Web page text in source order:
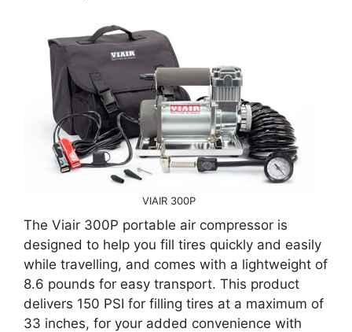
VIAIR 300P
The Viair 300P portable air compressor is
designed to help you fill tires quickly and easily
while travelling, and comes with a lightweight of
8.6 pounds for easy transport. This product
delivers 150 PSI for filling tires at a maximum of
33 inches, for your added convenience with